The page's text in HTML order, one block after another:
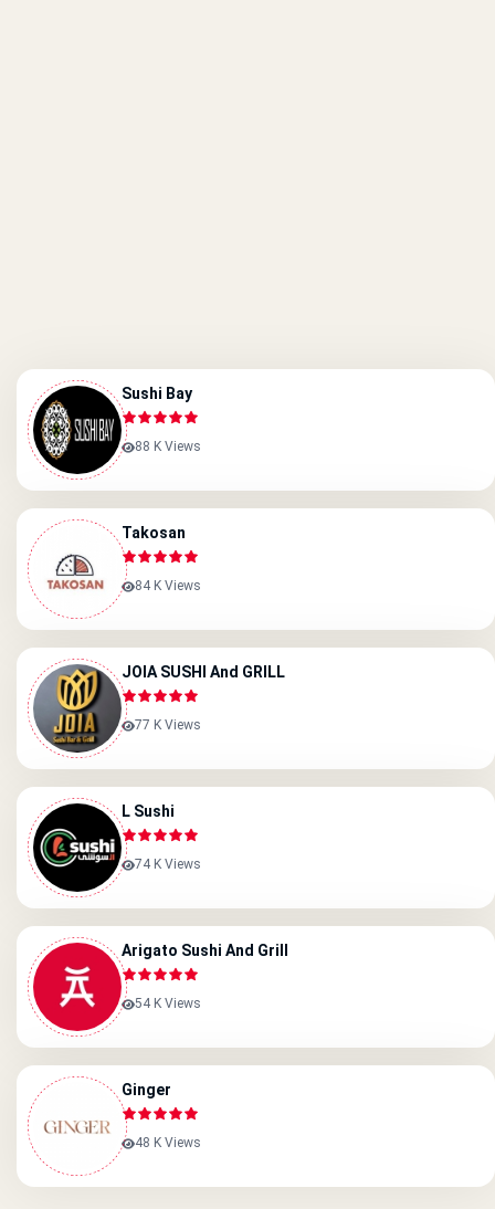
Sushi Bay
88 K Views
Takosan
84 K Views
JOIA SUSHI And GRILL
77 K Views
L Sushi
74 K Views
Arigato Sushi And Grill
54 K Views
Ginger
48 K Views